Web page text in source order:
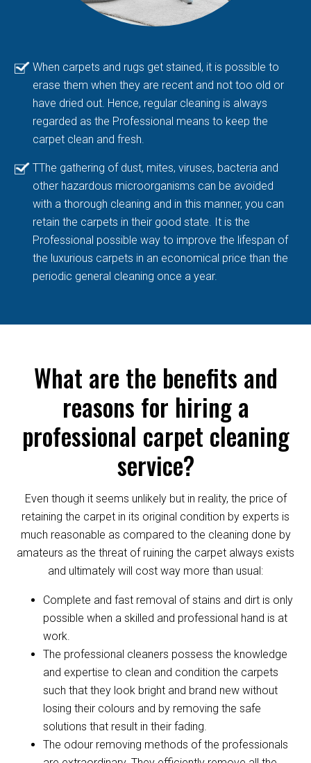
When carpets and rugs get stained, it is possible to
erase them when they are recent and not too old or
have dried out. Hence, regular cleaning is always
regarded as the Professional means to keep the
carpet clean and fresh.
TThe gathering of dust, mites, viruses, bacteria and
other hazardous microorganisms can be avoided
with a thorough cleaning and in this manner, you can
retain the carpets in their good state. It is the
Professional possible way to improve the lifespan of
the luxurious carpets in an economical price than the
periodic general cleaning once a year.
What are the benefits and
reasons for hiring a
professional carpet cleaning
service?
Even though it seems unlikely but in reality, the price of
retaining the carpet in its original condition by experts is
much reasonable as compared to the cleaning done by
amateurs as the threat of ruining the carpet always exists
and ultimately will cost way more than usual:
Complete and fast removal of stains and dirt is only
possible when a skilled and professional hand is at
work.
The professional cleaners possess the knowledge
and expertise to clean and condition the carpets
such that they look bright and brand new without
losing their colours and by removing the safe
solutions that result in their fading.
The odour removing methods of the professionals